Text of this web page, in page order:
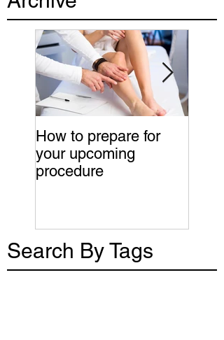
How to prepare for
your upcoming
procedure
Search By Tags